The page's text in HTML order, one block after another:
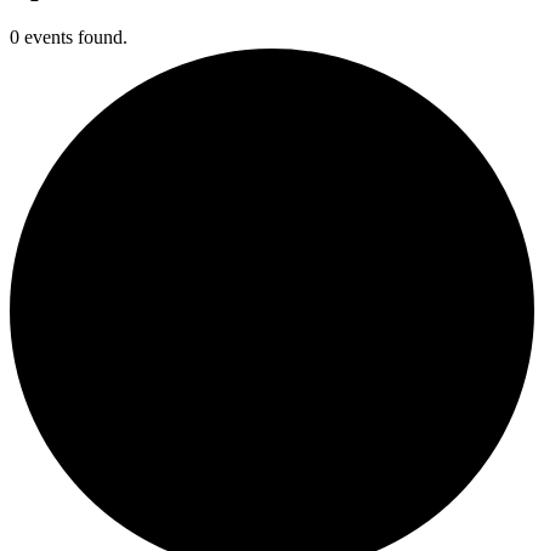
0 events found.